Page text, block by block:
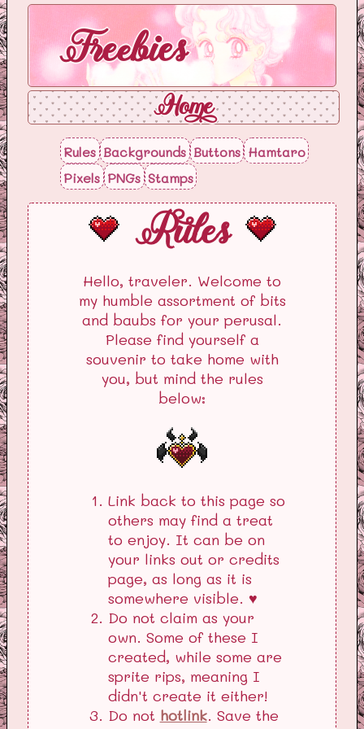
Freebies
Home
Rules Backgrounds Buttons Hamtaro
Pixels PNGs Stamps
Rules
Hello, traveler. Welcome to
my humble assortment of bits
and baubs for your perusal.
Please find yourself a
souvenir to take home with
you, but mind the rules
below:
Link back to this page so
others may find a treat
to enjoy. It can be on
your links out or credits
page, as long as it is
somewhere visible. ♥
Do not claim as your
own. Some of these I
created, while some are
sprite rips, meaning I
didn't create it either!
Do not hotlink. Save the